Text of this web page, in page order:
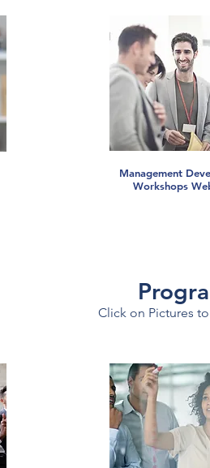
Management
Workshops
Click on Pictures